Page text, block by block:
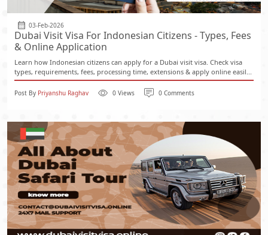
03-Feb-2026
Dubai Visit Visa For Indonesian Citizens - Types, Fees
& Online Application
Learn how Indonesian citizens can apply for a Dubai visit visa. Check visa
types, requirements, fees, processing time, extensions & apply online easil...
Post By Priyanshu Raghav 0 Views 0 Comments